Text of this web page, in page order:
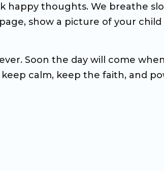
happy thoughts. We breathe
show a picture of your child
Soon the day will come
calm, keep the faith, and